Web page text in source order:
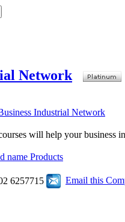
Network
Industrial Network
will help your business
name Products
6257715 Email this